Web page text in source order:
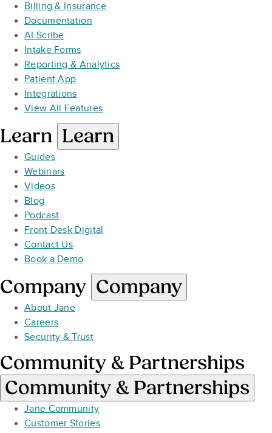
Billing & Insurance
Documentation
AI Scribe
Intake Forms
Reporting & Analytics
Patient App
Integrations
View All Features
Learn Learn
Guides
Webinars
Videos
Blog
Podcast
Front Desk Digital
Contact Us
Book a Demo
Company Company
About Jane
Careers
Security & Trust
Community & Partnerships
Community & Partnerships
Jane Community
Customer Stories